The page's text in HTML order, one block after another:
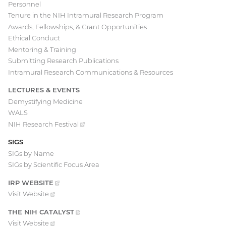
Personnel
Tenure in the NIH Intramural Research Program
Awards, Fellowships, & Grant Opportunities
Ethical Conduct
Mentoring & Training
Submitting Research Publications
Intramural Research Communications & Resources
LECTURES & EVENTS
Demystifying Medicine
WALS
NIH Research Festival
(external
SIGS
SIGs by Name
SIGs by Scientific Focus Area
IRP WEBSITE
(EXTERNAL
VisitWebsite
(external
THE NIH CATALYST
(EXTERNAL
VisitWebsite (external